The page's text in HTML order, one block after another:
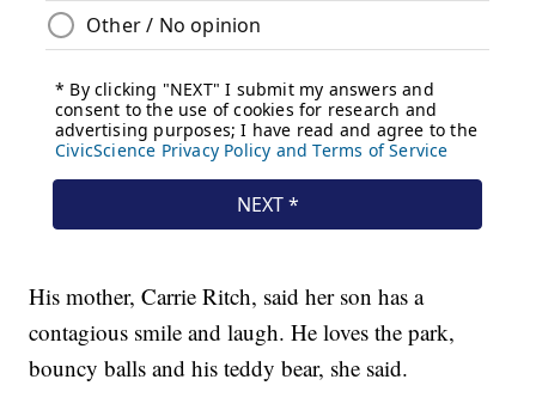
His mother, Carrie Ritch, said her son has a
contagious smile and laugh. He loves the park,
bouncy balls and his teddy bear, she said.